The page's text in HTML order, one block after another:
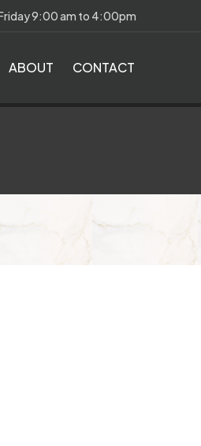
9:00 am to 4:00pm
ABOUT CONTACT